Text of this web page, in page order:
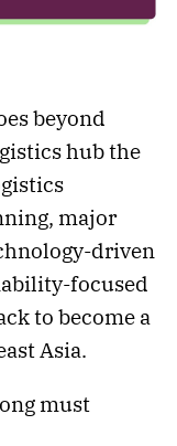
beyond
hub the
major
driven
focused
to become a
Asia.
must